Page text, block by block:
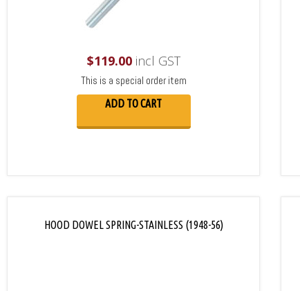
$119.00incl GST
This is a special order item
ADD TO CART
HOOD DOWEL SPRING-STAINLESS (1948-56)